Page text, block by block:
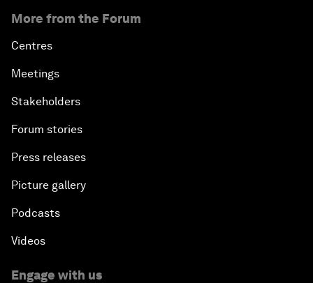
More from the Forum
Centres
Meetings
Stakeholders
Forum stories
Press releases
Picture gallery
Podcasts
Videos
Engage with us